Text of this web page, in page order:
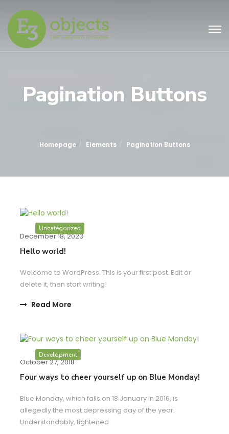
Pagination Buttons
Homepage Elements Pagination Buttons
Uncategorized
December 18, 2023
Hello world!
Welcome to WordPress. This is your first post. Edit or
delete it, then start writing!
Read More
Development
October 27, 2018
Four ways to cheer yourself up on Blue Monday!
Blue Monday, which falls on 18 January in 2016, is
allegedly the most depressing day of the year.
Understandably, tightened